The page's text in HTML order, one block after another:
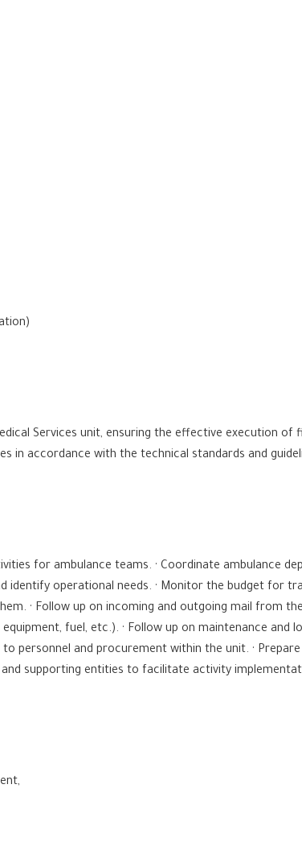
Services unit, ensuring the effective execution
in accordance with the technical standards and
for ambulance teams. · Coordinate ambulance
operational needs. · Monitor the budget for
· Follow up on incoming and outgoing mail from
fuel, etc.). · Follow up on maintenance
personnel and procurement within the unit. ·
supporting entities to facilitate activity